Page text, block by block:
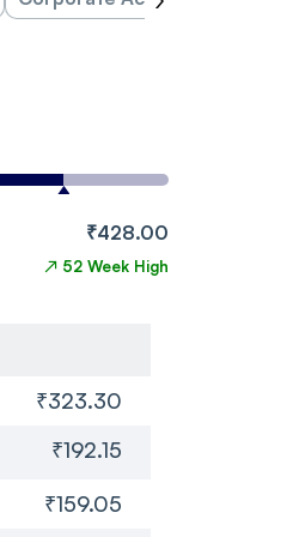
₹428.00
↗ 52 Week High
₹323.30
₹192.15
₹159.05